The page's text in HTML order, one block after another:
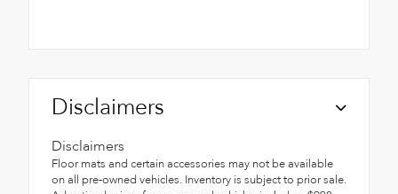
Disclaimers
Disclaimers
Floor mats and certain accessories may not be available
on all pre-owned vehicles. Inventory is subject to prior sale.